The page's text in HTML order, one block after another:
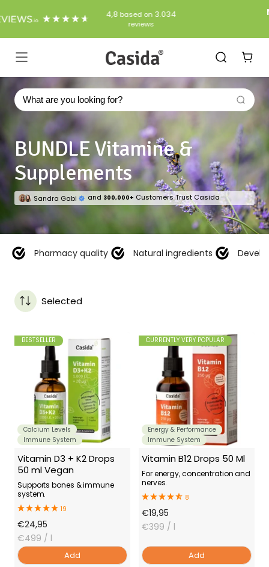
to
Content
Natural products from the pharmacy
free shipping from 50€ (DE + AT)
Navigation Casida
BUNDLE Vitamine &
Supplements
Sandra Gabi and 300,000+ Customers Trust Casida
Pharmacy quality Natural ingredients
Selected
Calcium Levels
Immune System
BESTSELLER
Vitamin D3 + K2 Drops
50 ml Vegan
Supports bones & immune
system.
19
Offer
Price
€24,95
€499 / l
Add
Energy & Performance
Immune System
CURRENTLY VERY POPULAR
Vitamin B12 Drops 50 Ml
For energy, concentration and
nerves.
8
Offer
Price
€19,95
€399 / l
Add